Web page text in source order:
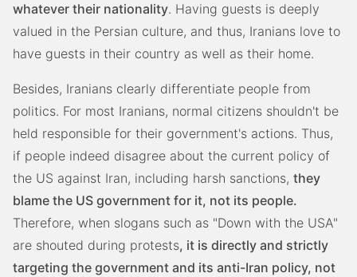
whatever their nationality. Having guests is deeply
valued in the Persian culture, and thus, Iranians love to
have guests in their country as well as their home.
Besides, Iranians clearly differentiate people from
politics. For most Iranians, normal citizens shouldn't be
held responsible for their government's actions. Thus,
if people indeed disagree about the current policy of
the US against Iran, including harsh sanctions, they
blame the US government for it, not its people.
Therefore, when slogans such as "Down with the USA"
are shouted during protests, it is directly and strictly
targeting the government and its anti-Iran policy, not